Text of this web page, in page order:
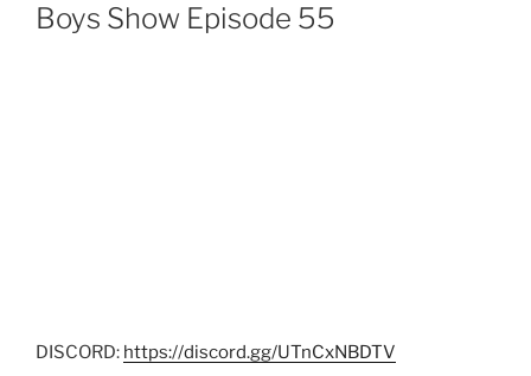
Boys Show Episode 55
DISCORD: https://discord.gg/UTnCxNBDTV